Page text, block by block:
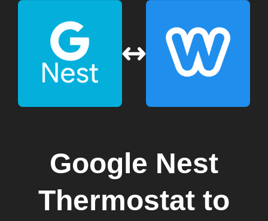
Google Nest
Thermostat to